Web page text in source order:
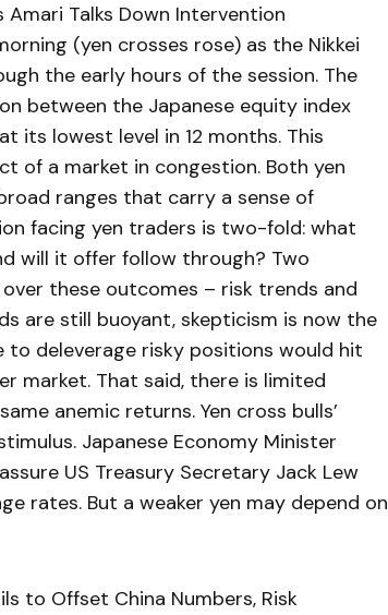
Amari Talks Down Intervention
(yen crosses rose) as the Nikkei
the early hours of the session. The
between the Japanese equity index
its lowest level in 12 months. This
of a market in congestion. Both yen
ranges that carry a sense of
facing yen traders is two-fold: what
will it offer follow through? Two
these outcomes – risk trends and
are still buoyant, skepticism is now the
deleverage risky positions would hit
market. That said, there is limited
anemic returns. Yen cross bulls’
Japanese Economy Minister
US Treasury Secretary Jack Lew
rates. But a weaker yen may depend on
to Offset China Numbers, Risk